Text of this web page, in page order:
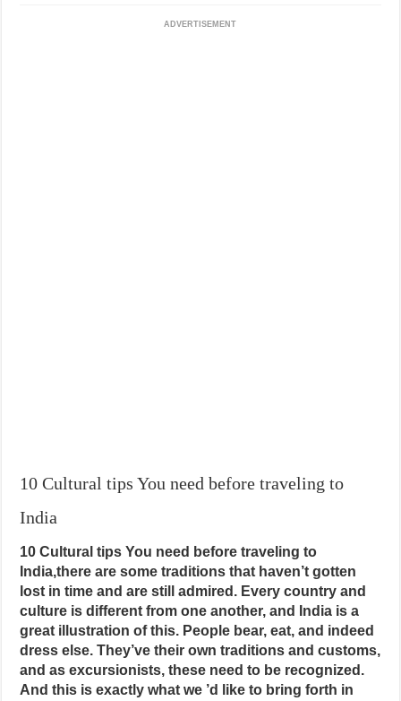
ADVERTISEMENT
10 Cultural tips You need before traveling to
India
10 Cultural tips You need before traveling to
India,there are some traditions that haven’t gotten
lost in time and are still admired. Every country and
culture is different from one another, and India is a
great illustration of this. People bear, eat, and indeed
dress else. They’ve their own traditions and customs,
and as excursionists, these need to be recognized.
And this is exactly what we ’d like to bring forth in